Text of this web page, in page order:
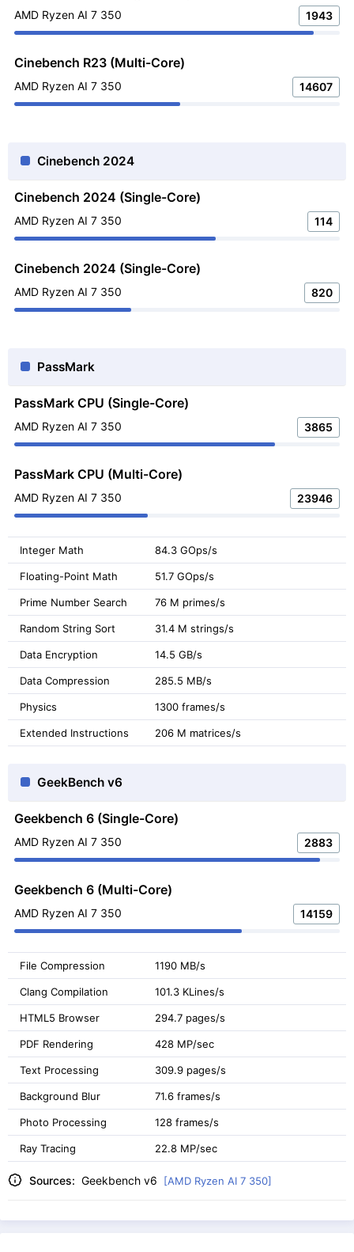
AMD Ryzen AI 7 350 1943
Cinebench R23 (Multi-Core)
AMD Ryzen AI 7 350 14607
Cinebench 2024
Cinebench 2024 (Single-Core)
AMD Ryzen AI 7 350 114
Cinebench 2024 (Single-Core)
AMD Ryzen AI 7 350 820
PassMark
PassMark CPU (Single-Core)
AMD Ryzen AI 7 350 3865
PassMark CPU (Multi-Core)
AMD Ryzen AI 7 350 23946
Integer Math 84.3 GOps/s
Floating-Point Math 51.7 GOps/s
Prime Number Search 76 M primes/s
Random String Sort 31.4 M strings/s
Data Encryption 14.5 GB/s
Data Compression 285.5 MB/s
Physics 1300 frames/s
Extended Instructions 206 M matrices/s
GeekBench v6
Geekbench 6 (Single-Core)
AMD Ryzen AI 7 350 2883
Geekbench 6 (Multi-Core)
AMD Ryzen AI 7 350 14159
File Compression 1190 MB/s
Clang Compilation 101.3 KLines/s
HTML5 Browser 294.7 pages/s
PDF Rendering 428 MP/sec
Text Processing 309.9 pages/s
Background Blur 71.6 frames/s
Photo Processing 128 frames/s
Ray Tracing 22.8 MP/sec
Sources: Geekbench v6 [AMD Ryzen AI 7 350]